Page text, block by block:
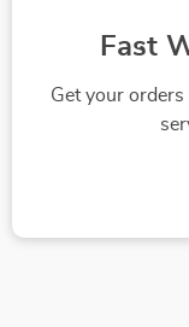
Fast
Get your